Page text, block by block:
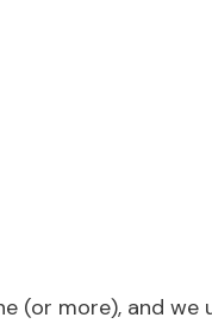
(or more), and